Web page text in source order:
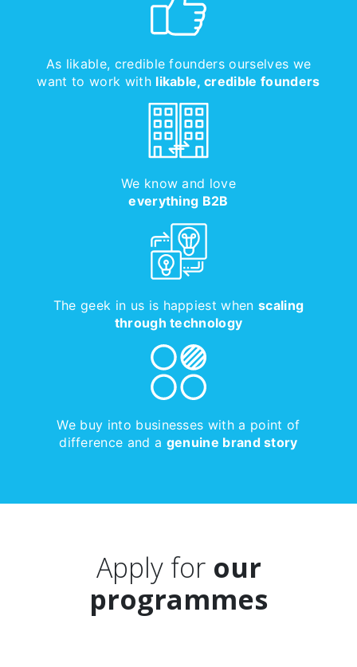
As likable, credible founders ourselves we
want to work with likable, credible founders
We know and love
everything B2B
The geek in us is happiest when scaling
through technology
We buy into businesses with a point of
difference and a genuine brand story
Apply for our
programmes